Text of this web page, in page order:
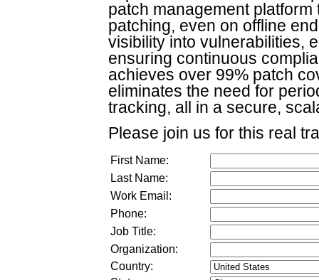
patch management
patching, even on offline
visibility into vulnerabilities,
ensuring continuous
achieves over 99% patch
eliminates the need for
tracking, all in a secure,
Please join us for this real
First Name:
Last Name:
Work Email:
Phone:
Job Title:
Organization:
Country: